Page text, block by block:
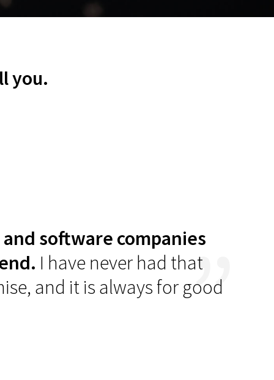
you.
software companies
I have never had that
and it is always for good